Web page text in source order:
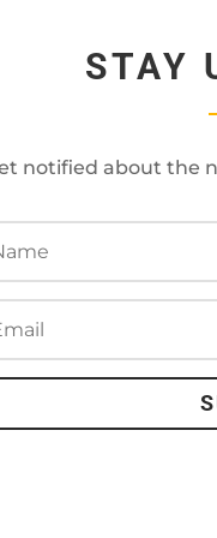
STAY
notified about the